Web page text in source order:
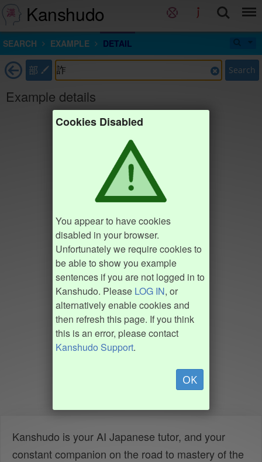
Kanshudo
SEARCH EXAMPLE DETAIL
部 Search
Example details
Cookies Disabled
You appear to have cookies
disabled in your browser.
Unfortunately we require cookies to
be able to show you example
sentences if you are not logged in to
Kanshudo. Please LOG IN, or
alternatively enable cookies and
then refresh this page. If you think
this is an error, please contact
Kanshudo Support.
OK
Kanshudo is your AI Japanese tutor, and your
constant companion on the road to mastery of the